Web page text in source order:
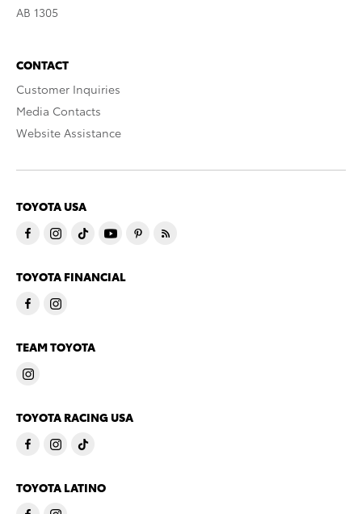
AB 1305
CONTACT
Customer Inquiries
Media Contacts
Website Assistance
TOYOTA USA
TOYOTA FINANCIAL
TEAM TOYOTA
TOYOTA RACING USA
TOYOTA LATINO